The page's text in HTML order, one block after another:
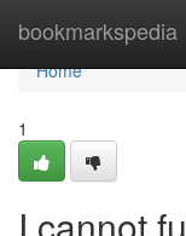
bookmarkspedia
Home
Home
1